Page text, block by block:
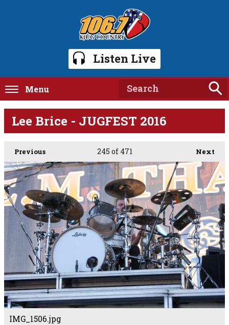
Listen Live
Menu
Lee Brice - JUGFEST 2016
Previous Next
245 of 471
IMG_1506.jpg